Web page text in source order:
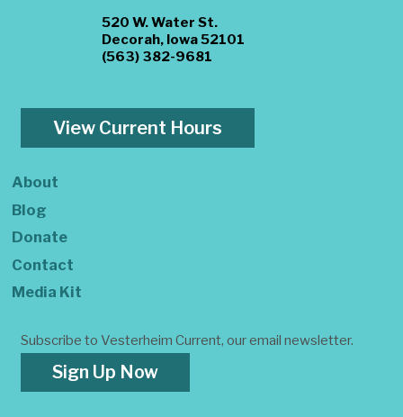
520 W. Water St.
Decorah, Iowa 52101
(563) 382-9681
View Current Hours
About
Blog
Donate
Contact
Media Kit
Subscribe to Vesterheim Current, our email newsletter.
Sign Up Now